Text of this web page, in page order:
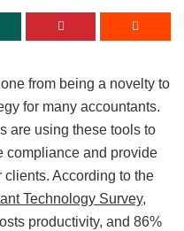
from being a novelty to
for many accountants.
are using these tools to
compliance and provide
According to the
Technology Survey,
productivity, and 86%